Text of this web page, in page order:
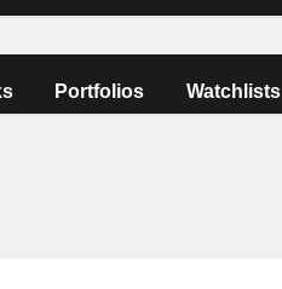
Portfolios Watchlists